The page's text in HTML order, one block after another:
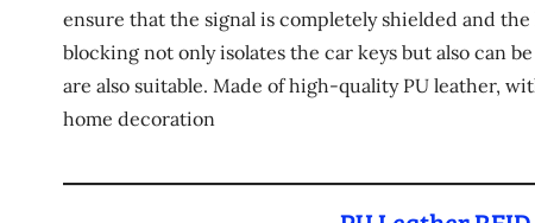
ensure that the signal is completely shielded and
blocking not only isolates the car keys but also can
are also suitable. Made of high-quality PU leather,
home decoration